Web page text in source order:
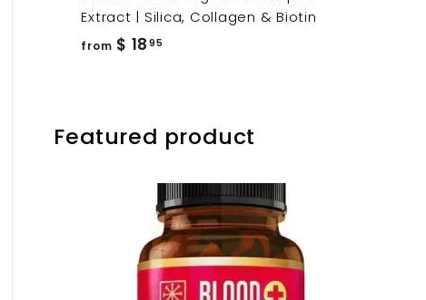
Extract | Silica, Collagen & Biotin
from $ 18 95
Featured product